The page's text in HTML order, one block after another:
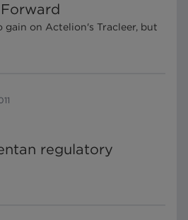
gain on Actelion's Tracleer, but
regulatory